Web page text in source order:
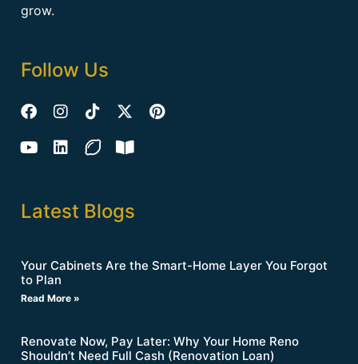
grow.
Follow Us
Latest Blogs
Your Cabinets Are the Smart-Home Layer You Forgot
to Plan
Read More »
Renovate Now, Pay Later: Why Your Home Reno
Shouldn’t Need Full Cash (Renovation Loan)